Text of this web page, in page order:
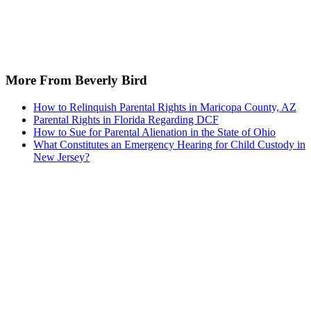
More From Beverly Bird
How to Relinquish Parental Rights in Maricopa County, AZ
Parental Rights in Florida Regarding DCF
How to Sue for Parental Alienation in the State of Ohio
What Constitutes an Emergency Hearing for Child Custody in
New Jersey?